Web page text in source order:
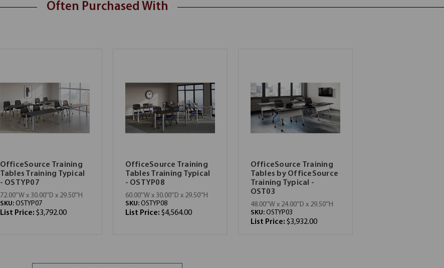
Often Purchased With
OfficeSource Training
Tables Training Typical
- OSTYP07
72.00''W x 30.00''D x 29.50''H
SKU: OSTYP07
List Price: $3,792.00
OfficeSource Training
Tables Training Typical
- OSTYP08
60.00''W x 30.00''D x 29.50''H
SKU: OSTYP08
List Price: $4,564.00
OfficeSource Training
Tables by OfficeSource
Training Typical -
OST03
48.00''W x 24.00''D x 29.50''H
SKU: OSTYP03
List Price: $3,932.00